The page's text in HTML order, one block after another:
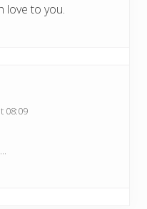
love to you.
08:09